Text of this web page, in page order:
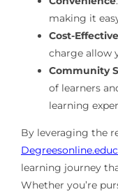
making it
Cost-Effective
charge allow
Community
of learners
learning
By leveraging the
learning journey
Whether you’re